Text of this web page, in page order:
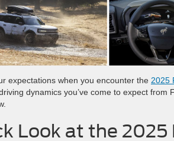
expectations when you encounter the 2025
dynamics you’ve come to expect
Look at the